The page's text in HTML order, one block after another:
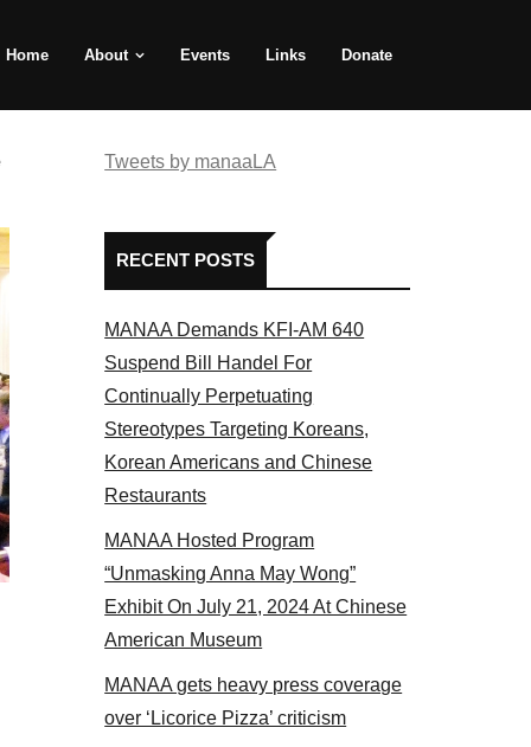
Home About Events Links Donate
members at the actors panel 2017
Tweets by manaaLA
RECENT POSTS
MANAA Demands KFI-AM 640
Suspend Bill Handel For
Continually Perpetuating
Stereotypes Targeting Koreans,
Korean Americans and Chinese
Restaurants
MANAA Hosted Program
“Unmasking Anna May Wong”
Exhibit On July 21, 2024 At Chinese
American Museum
MANAA gets heavy press coverage
over ‘Licorice Pizza’ criticism